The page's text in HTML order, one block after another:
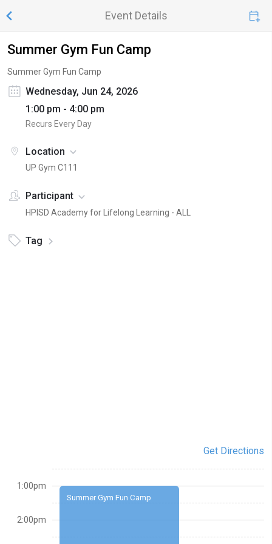
Event Details
Summer Gym Fun Camp
Summer Gym Fun Camp
Wednesday, Jun 24, 2026
1:00 pm - 4:00 pm
Recurs Every Day
Location
UP Gym C111
Participant
HPISD Academy for Lifelong Learning - ALL
Tag
Get Directions
Summer Gym Fun Camp
1:00pm
2:00pm